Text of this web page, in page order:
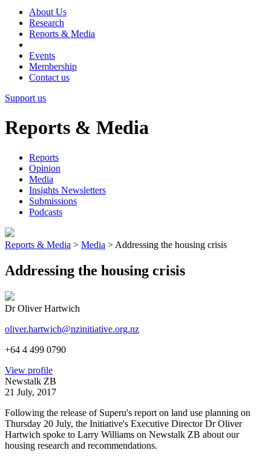
About Us
Research
Reports & Media
Events
Membership
Contact us
Support us
Reports & Media
Reports
Opinion
Media
Insights Newsletters
Submissions
Podcasts
Reports & Media > Media > Addressing the housing crisis
Addressing the housing crisis
Dr Oliver Hartwich
oliver.hartwich@nzinitiative.org.nz
+64 4 499 0790
View profile
Newstalk ZB
21 July, 2017
Following the release of Superu's report on land use planning on
Thursday 20 July, the Initiative's Executive Director Dr Oliver
Hartwich spoke to Larry Williams on Newstalk ZB about our
housing research and recommendations.